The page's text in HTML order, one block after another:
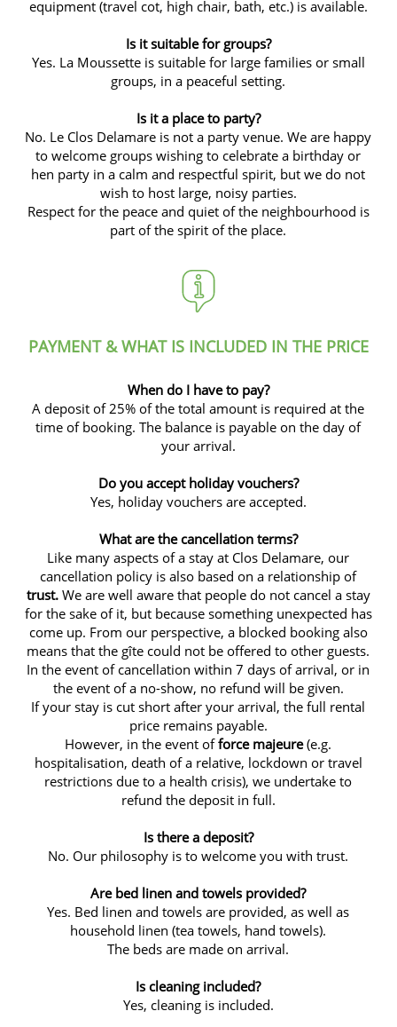
equipment (travel cot, high chair, bath, etc.) is available.
Is it suitable for groups?
Yes. La Moussetteis suitable for large families or small
groups, in a peaceful setting.
Is it a place to party?
No. Le Clos Delamare is not a party venue. We are happy
to welcome groups wishing to celebrate a birthday or
hen party in a calm and respectful spirit, but we do not
wish to host large, noisy parties.
Respect for the peace and quiet of the neighbourhood is
part of the spirit of the place.
PAYMENT & WHAT IS INCLUDED IN THE PRICE
When do I have to pay?
A deposit of 25% of the total amount is required at the
time of booking. The balance is payable on the day of
your arrival.
Do you accept holiday vouchers?
Yes, holiday vouchers are accepted.
What are the cancellation terms?
Like many aspects of a stay at Clos Delamare, our
cancellation policy is also based on a relationship of
trust.We are well aware that people do not cancel a stay
for the sake of it, but because something unexpected has
come up. From our perspective, a blocked booking also
means that the gîte could not be offered to other guests.
In the event of cancellation within 7 days of arrival, or in
the event of a no-show, no refund will be given.
If your stay is cut short after your arrival, the full rental
price remains payable.
However, in the event offorce majeure(e.g.
hospitalisation, death of a relative, lockdown or travel
restrictions due to a health crisis), we undertake to
refund the deposit in full.
Is there a deposit?
No. Our philosophy is to welcome you with trust.
Are bed linen and towels provided?
Yes. Bed linen and towels are provided, as well as
household linen (tea towels, hand towels).
The beds are made on arrival.
Is cleaning included?
Yes, cleaning is included.